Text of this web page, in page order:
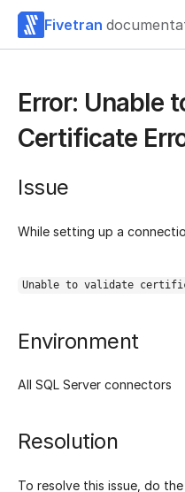
Fivetran
Error: Unable
Certificate
Issue
While setting up a
Unable to validate
Environment
All SQL Server connectors
Resolution
To resolve this issue, do